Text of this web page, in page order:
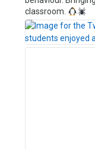
classroom.